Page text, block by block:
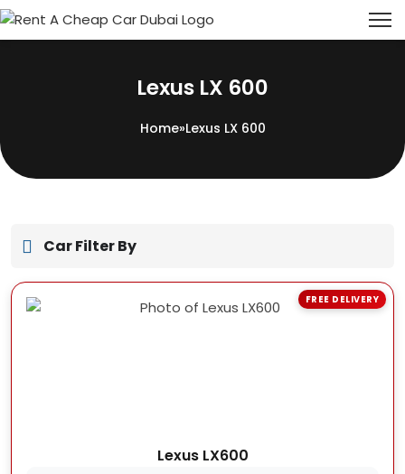
Lexus LX 600
Home»Lexus LX 600
Car Filter By
Lexus LX600
FREE DELIVERY